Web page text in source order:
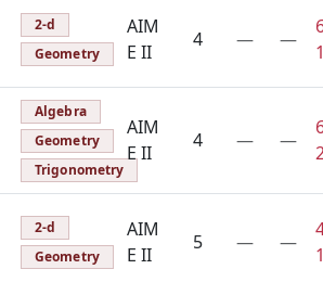
2-d
Geometry
AIM
E II
4 — —
Algebra
Geometry
Trigonometry
AIM
E II
4 — —
2-d
Geometry
AIM
E II
5 — —